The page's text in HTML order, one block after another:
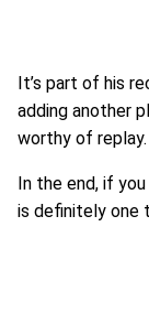
It’s part of his
adding another
worthy of replay.
In the end, if
is definitely one